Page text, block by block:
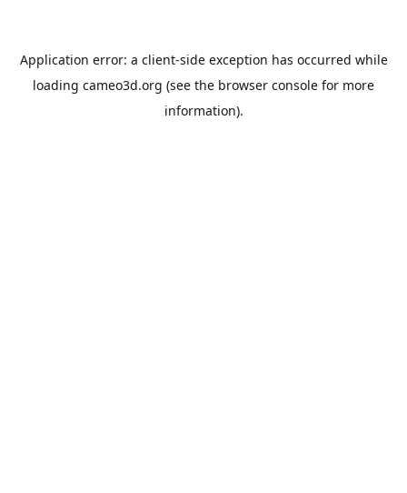
Application error: a client-side exception has occurred while
loading cameo3d.org (see the browser console for more
information).